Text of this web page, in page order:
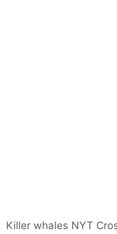
Killer whales NYT